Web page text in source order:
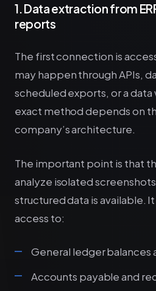
1. Data extraction from
reports
The first connection is
may happen through APIs,
scheduled exports, or a data
exact method depends on
company’s architecture.
The important point is that
analyze isolated
structured data is available.
access to:
General ledger balances
Accounts payable and